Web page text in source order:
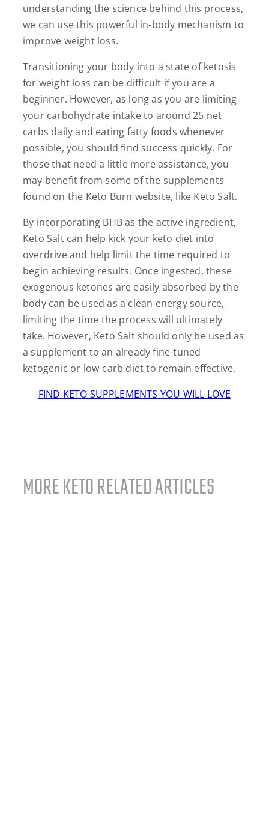
understanding the science behind this process,
we can use this powerful in-body mechanism to
improve weight loss.
Transitioning your body into a state of ketosis
for weight loss can be difficult if you are a
beginner. However, as long as you are limiting
your carbohydrate intake to around 25 net
carbs daily and eating fatty foods whenever
possible, you should find success quickly. For
those that need a little more assistance, you
may benefit from some of the supplements
found on the Keto Burn website, like Keto Salt.
By incorporating BHB as the active ingredient,
Keto Salt can help kick your keto diet into
overdrive and help limit the time required to
begin achieving results. Once ingested, these
exogenous ketones are easily absorbed by the
body can be used as a clean energy source,
limiting the time the process will ultimately
take. However, Keto Salt should only be used as
a supplement to an already fine-tuned
ketogenic or low-carb diet to remain effective.
FIND KETO SUPPLEMENTS YOU WILL LOVE
MORE KETO RELATED ARTICLES